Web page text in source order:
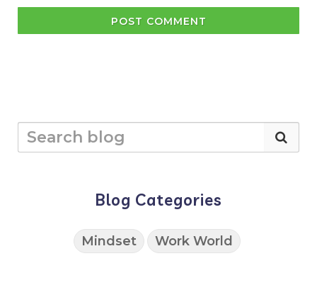
POST COMMENT
Blog Categories
Mindset Work World